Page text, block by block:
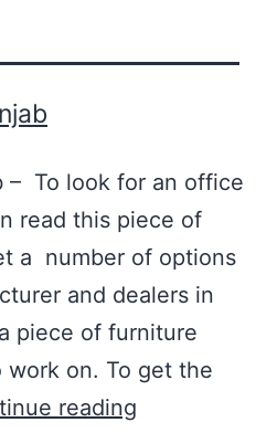
– To look for an office
read this piece of
a number of options
and dealers in
piece of furniture
on. To get the
reading